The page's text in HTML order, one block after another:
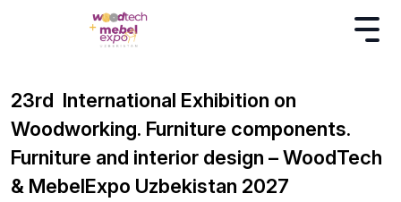
23rd International Exhibition on
Woodworking. Furniture components.
Furniture and interior design – WoodTech
& MebelExpo Uzbekistan 2027